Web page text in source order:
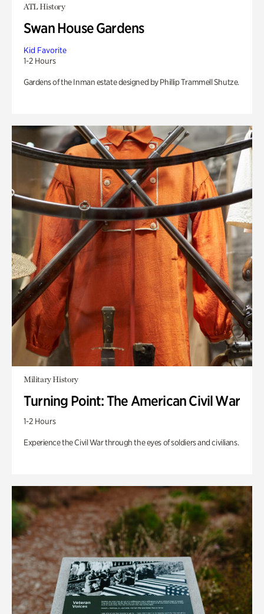
ATL History
Swan House Gardens
Kid Favorite
1-2 Hours
Gardens of the Inman estate designed by Phillip Trammell Shutze.
Military History
Turning Point: The American Civil War
1-2 Hours
Experience the Civil War through the eyes of soldiers and civilians.